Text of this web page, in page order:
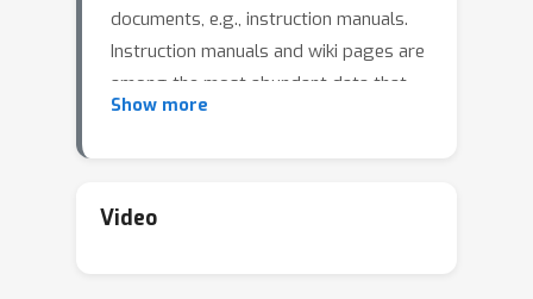
documents, e.g., instruction manuals.
Instruction manuals and wiki pages are
among the most abundant data that
could inform agents of valuable
structures. Therefore, we hypothesize
Show more
Video